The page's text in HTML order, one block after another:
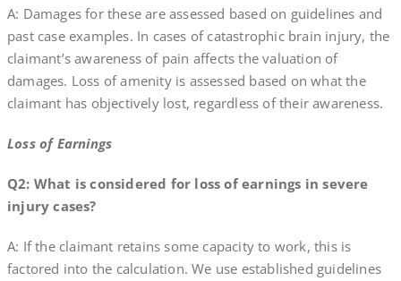
A: Damages for these are assessed based on guidelines and
past case examples. In cases of catastrophic brain injury, the
claimant’s awareness of pain affects the valuation of
damages. Loss of amenity is assessed based on what the
claimant has objectively lost, regardless of their awareness.
Loss of Earnings
Q2: What is considered for loss of earnings in severe
injury cases?
A: If the claimant retains some capacity to work, this is
factored into the calculation. We use established guidelines